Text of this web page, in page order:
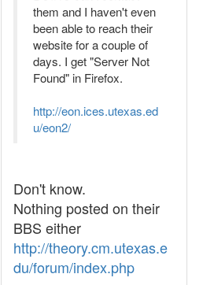
them and I haven't even
been able to reach their
website for a couple of
days. I get "Server Not
Found" in Firefox.
http://eon.ices.utexas.ed
u/eon2/
Don't know.
Nothing posted on their
BBS either
http://theory.cm.utexas.e
du/forum/index.php